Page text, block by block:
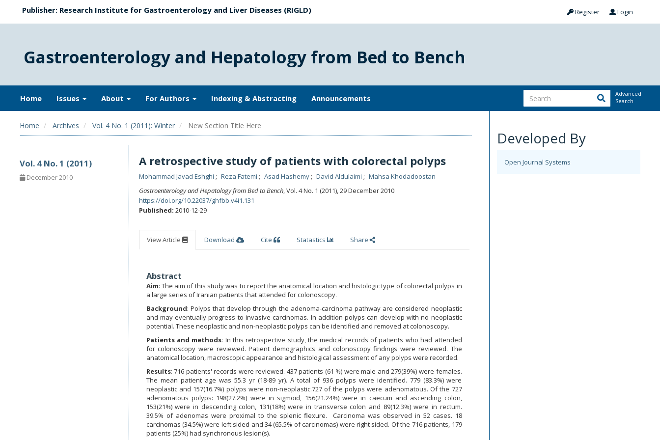
Publisher: Research Institute for Gastroenterology and Liver Diseases (RIGLD) Register Login
Gastroenterology and Hepatology from Bed to Bench
Home Issues About For Authors Indexing & Abstracting Announcements
Advanced
Search
Home Archives Vol. 4 No. 1 (2011): Winter New Section Title Here
Vol. 4 No. 1 (2011)
December 2010
A retrospective study of patients with colorectal polyps
Mohammad Javad Eshghi Reza Fatemi Asad Hashemy David Aldulaimi
Mahsa Khodadoostan
Gastroenterology and Hepatology from Bed to Bench, Vol. 4 No. 1 (2011), 29 December 2010
https://doi.org/10.22037/ghfbb.v4i1.131
Published: 2010-12-29
View Article Download Cite Statastics Share
Abstract
Aim: The aim of this study was to report the anatomical location and histologic type of colorectal polyps in
a large series of Iranian patients that attended for colonoscopy.
Background: Polyps that develop through the adenoma-carcinoma pathway are considered neoplastic
and may eventually progress to invasive carcinomas. In addition polyps can develop with no neoplastic
potential. These neoplastic and non-neoplastic polyps can be identified and removed at colonoscopy.
Patients and methods: In this retrospective study, the medical records of patients who had attended
for colonoscopy were reviewed. Patient demographics and colonoscopy findings were reviewed. The
anatomical location, macroscopic appearance and histological assessment of any polyps were recorded.
Results: 716 patients' records were reviewed. 437 patients (61 %) were male and 279(39%) were females.
The mean patient age was 55.3 yr (18-89 yr). A total of 936 polyps were identified. 779 (83.3%) were
neoplastic and 157(16.7%) polyps were non-neoplastic.727 of the polyps were adenomatous. Of the 727
adenomatous polyps: 198(27.2%) were in sigmoid, 156(21.24%) were in caecum and ascending colon,
153(21%) were in descending colon, 131(18%) were in transverse colon and 89(12.3%) were in rectum.
39.5% of adenomas were proximal to the splenic flexure. Carcinoma was observed in 52 cases. 18
carcinomas (34.5%) were left sided and 34 (65.5% of carcinomas) were right sided. Of the 716 patients, 179
patients (25%) had synchronous lesion(s).
Developed By
Open Journal Systems